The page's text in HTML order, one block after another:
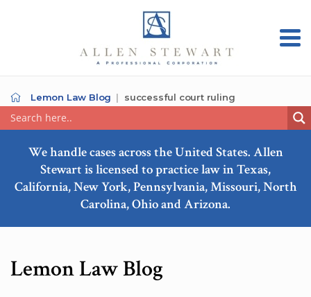
Lemon Law Blog successful court ruling
We handle cases across the United States. Allen
Stewart is licensed to practice law in Texas,
California, New York, Pennsylvania, Missouri, North
Carolina, Ohio and Arizona.
Lemon Law Blog